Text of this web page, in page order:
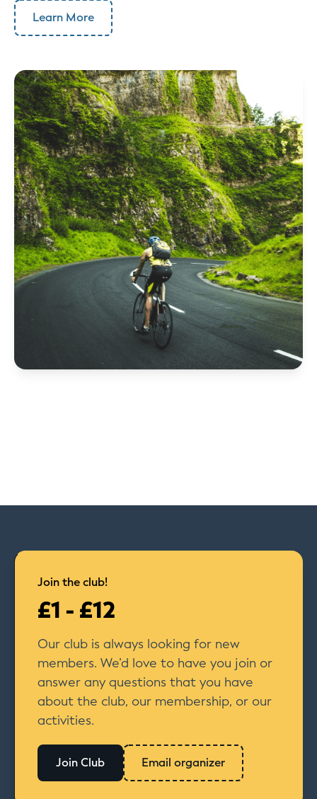
Learn More
Join the club!
£1 - £12
Our club is always looking for new
members. We’d love to have you join or
answer any questions that you have
about the club, our membership, or our
activities.
Join Club Email organizer